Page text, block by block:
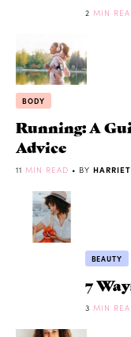
2 MIN
BODY
Running: A
Advice
11 MIN READ • BY
BEAUTY
7
3 MIN